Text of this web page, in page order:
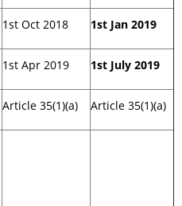
1st Oct 2018 1st Jan 2019
1st Apr 2019 1st July 2019
Article 35(1)(a) Article 35(1)(a)